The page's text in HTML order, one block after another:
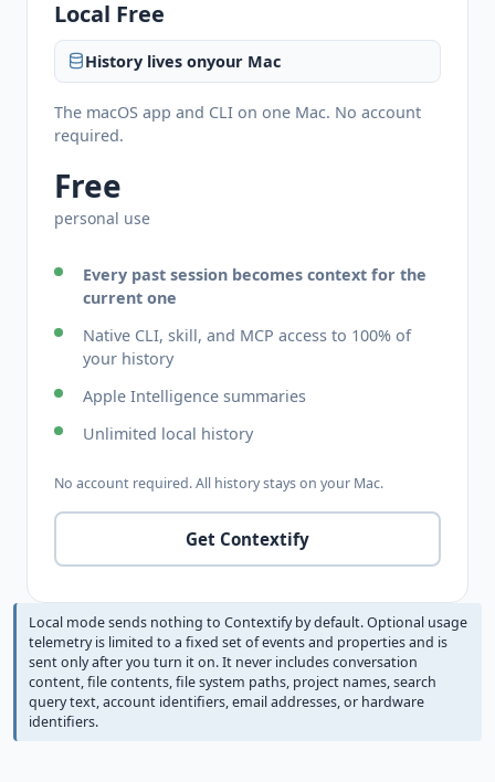
Local Free
History lives onyour Mac
The macOS app and CLI on one Mac. No account
required.
Free
personal use
Every past session becomes context for the
current one
Native CLI, skill, and MCP access to 100% of
your history
Apple Intelligence summaries
Unlimited local history
No account required. All history stays on your Mac.
Get Contextify
Local mode sends nothing to Contextify by default. Optional usage
telemetry is limited to a fixed set of events and properties and is
sent only after you turn it on. It never includes conversation
content, file contents, file system paths, project names, search
query text, account identifiers, email addresses, or hardware
identifiers.